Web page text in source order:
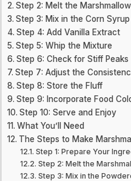
Step 2: Melt the
Step 3: Mix in the Corn Syrup
Step 4: Add Vanilla Extract
Step 5: Whip the Mixture
Step 6: Check for Stiff Peaks
Step 7: Adjust the
Step 8: Store the Fluff
Step 9: Incorporate Food
Step 10: Serve and Enjoy
What You’ll Need
The Steps to Make
Step 1: Prepare Your
Step 2: Melt the
Step 3: Mix in the